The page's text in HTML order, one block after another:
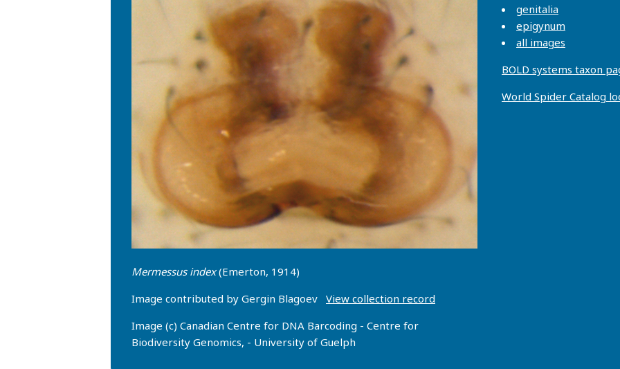
Mermessus index(Emerton, 1914)
Image contributed by Gergin Blagoev View collection record
Image (c) Canadian Centre for DNA Barcoding - Centre for
Biodiversity Genomics, - University of Guelph
genitalia
epigynum
all images
BOLD systems taxon
World Spider Catalog